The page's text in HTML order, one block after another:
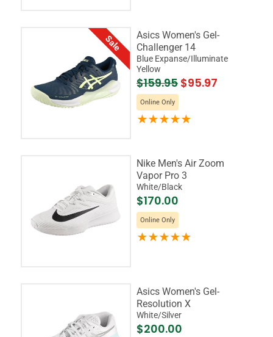
Sale
Asics Women's Gel-
Challenger 14
Blue Expanse/Illuminate
Yellow
$159.95 $95.97
Online Only
Nike Men's Air Zoom
Vapor Pro 3
White/Black
$170.00
Online Only
Asics Women's Gel-
Resolution X
White/Silver
$200.00